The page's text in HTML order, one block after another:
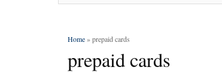
Home» prepaid cards
prepaid cards